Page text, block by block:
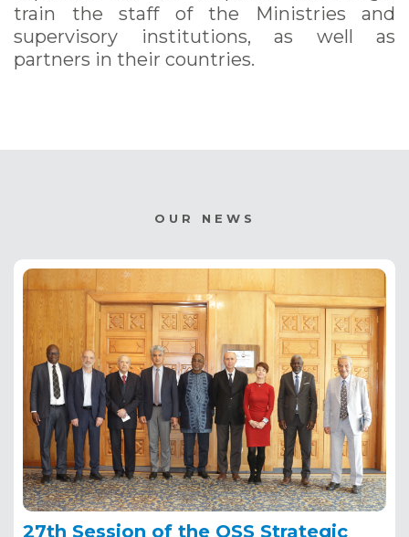
train the staff of the Ministries and
supervisory institutions, as well as
partners in their countries.
OUR NEWS
27th Session of the OSS Strategic